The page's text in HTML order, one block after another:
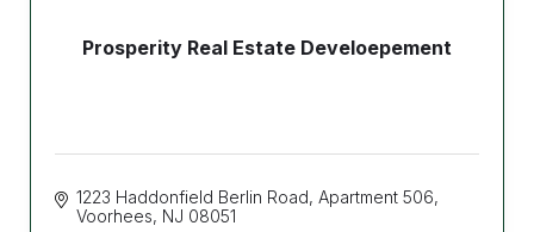
Prosperity Real Estate Develoepement
1223 Haddonfield Berlin Road Apartment 506
Voorhees NJ 08051